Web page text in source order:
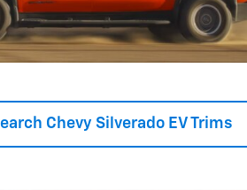
Chevy Silverado EV Trims